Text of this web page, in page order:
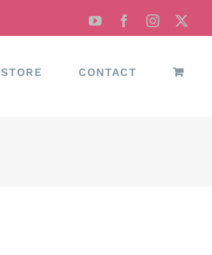
YouTubeFacebookInstagram
STORE CONTACT